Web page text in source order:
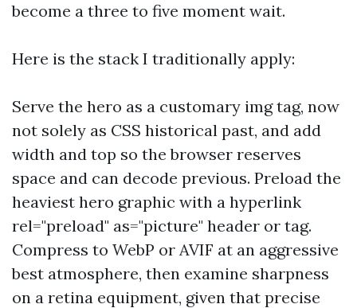
become a three to five moment wait.
Here is the stack I traditionally apply:
Serve the hero as a customary img tag, now
not solely as CSS historical past, and add
width and top so the browser reserves
space and can decode previous. Preload the
heaviest hero graphic with a hyperlink
rel="preload" as="picture" header or tag.
Compress to WebP or AVIF at an aggressive
best atmosphere, then examine sharpness
on a retina equipment, given that precise